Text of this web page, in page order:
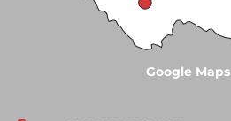
Google Maps